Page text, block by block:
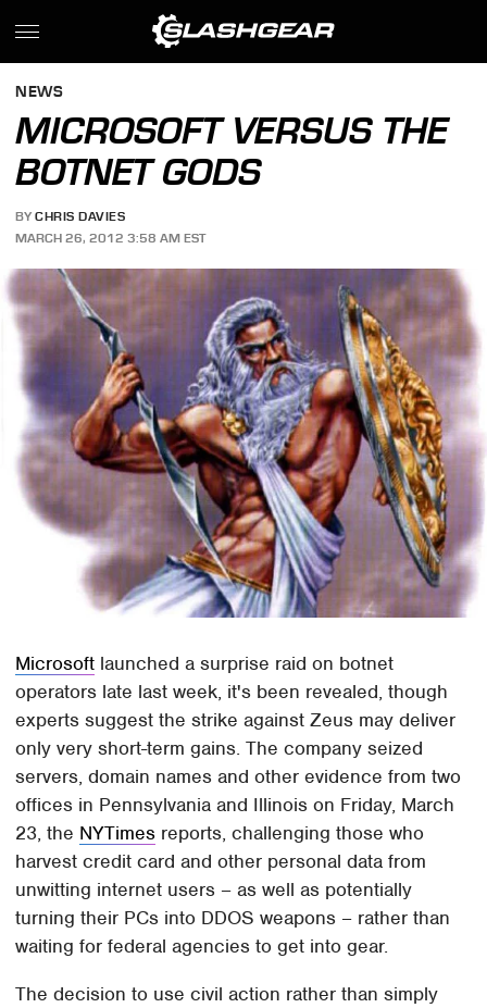
NEWS
MICROSOFT VERSUS THE
BOTNET GODS
BY CHRIS DAVIES
MARCH 26, 2012 3:58 AM EST
Microsoft launched a surprise raid on botnet
operators late last week, it's been revealed, though
experts suggest the strike against Zeus may deliver
only very short-term gains. The company seized
servers, domain names and other evidence from two
offices in Pennsylvania and Illinois on Friday, March
23, the NYTimes reports, challenging those who
harvest credit card and other personal data from
unwitting internet users – as well as potentially
turning their PCs into DDOS weapons – rather than
waiting for federal agencies to get into gear.
The decision to use civil action rather than simply